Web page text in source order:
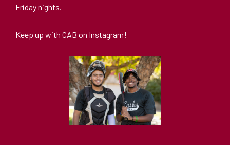
Friday nights.
Keep up with CAB on Instagram!